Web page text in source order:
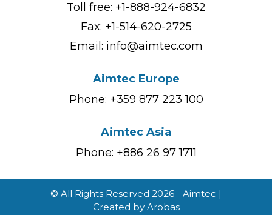
Toll free: +1-888-924-6832
Fax: +1-514-620-2725
Email: info@aimtec.com
Aimtec Europe
Phone: +359 877 223 100
Aimtec Asia
Phone: +886 26 97 1711
© All Rights Reserved 2026 - Aimtec |
Created by Arobas